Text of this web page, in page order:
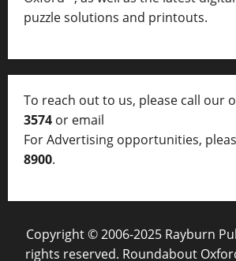
puzzle solutions and printouts.
To reach out to us, please call our
3574 or email
For Advertising opportunities,
8900.
Copyright © 2006-2025 Rayburn
rights reserved. Roundabout